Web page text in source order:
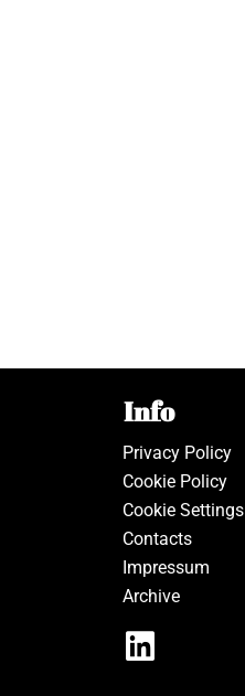
Info
Privacy Policy
Cookie Policy
Cookie Settings
Contacts
Impressum
Archive